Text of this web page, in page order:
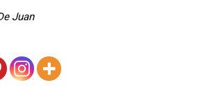
Juan